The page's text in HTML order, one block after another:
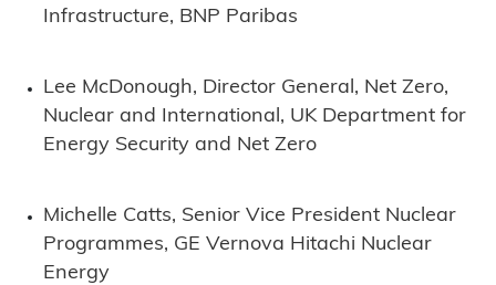
Infrastructure, BNP Paribas
Lee McDonough, Director General, Net Zero,
Nuclear and International, UK Department for
Energy Security and Net Zero
Michelle Catts, Senior Vice President Nuclear
Programmes, GE Vernova Hitachi Nuclear
Energy